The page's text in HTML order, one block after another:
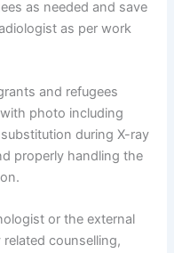
as needed and save
as per work
and refugees
photo including
during X-ray
properly handling the
or the external
counselling,